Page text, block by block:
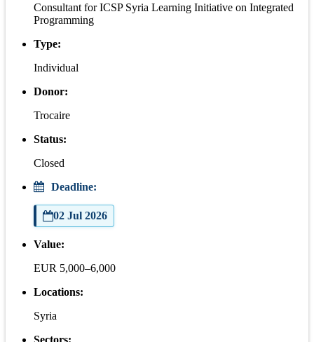
Consultant for ICSP Syria Learning Initiative on Integrated
Programming
Type:
Individual
Donor:
Trocaire
Status:
Closed
Deadline:
02 Jul 2026
Value:
EUR 5,000–6,000
Locations:
Syria
Sectors: